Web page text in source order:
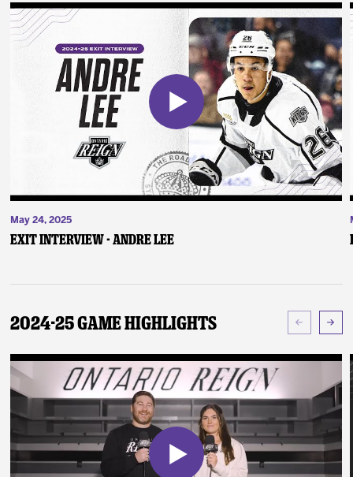
May 24, 2025
Exit Interview - Andre Lee
2024-25 Game Highlights